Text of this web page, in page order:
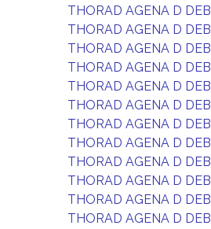
THORAD AGENA D DEB
THORAD AGENA D DEB
THORAD AGENA D DEB
THORAD AGENA D DEB
THORAD AGENA D DEB
THORAD AGENA D DEB
THORAD AGENA D DEB
THORAD AGENA D DEB
THORAD AGENA D DEB
THORAD AGENA D DEB
THORAD AGENA D DEB
THORAD AGENA D DEB